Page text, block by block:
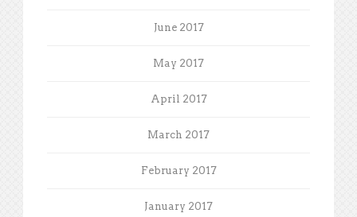
June 2017
May 2017
April 2017
March 2017
February 2017
January 2017